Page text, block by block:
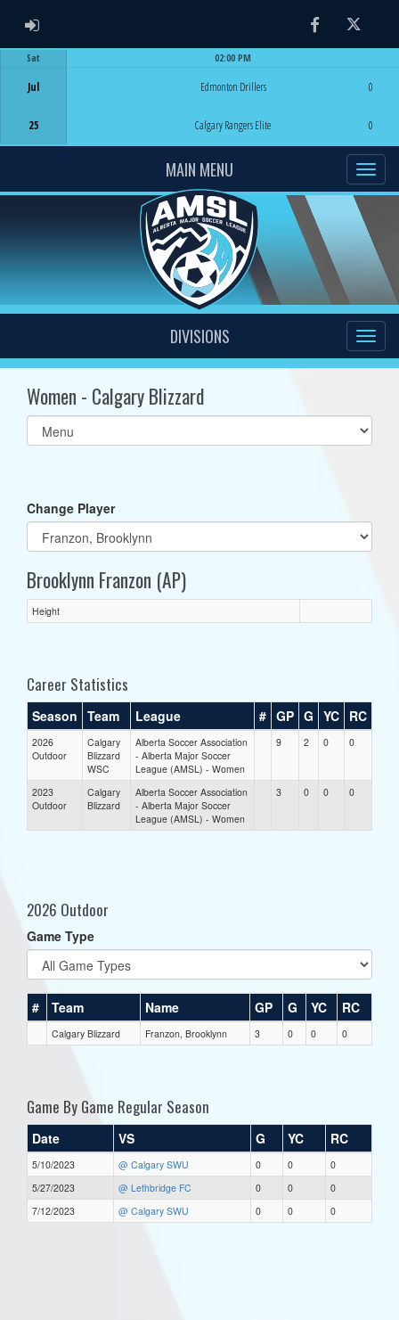
ADMIN LOGIN FacebookTwitter
Sat
Jul
25
02:00 PM
Edmonton Drillers
Calgary Rangers Elite
0
0
MAIN MENU
DIVISIONS
Women - Calgary Blizzard
Select
list(select
Change Player
Brooklynn Franzon (AP)
Height
Career Statistics
Season Team League # GP G YC RC
2026
Outdoor
Calgary
Blizzard
WSC
Alberta Soccer Association
- Alberta Major Soccer
League (AMSL) - Women
9 2 0 0
2023
Outdoor
Calgary
Blizzard
Alberta Soccer Association
- Alberta Major Soccer
League (AMSL) - Women
3 0 0 0
2026 Outdoor
Game Type
# Team Name GP G YC RC
Calgary Blizzard Franzon, Brooklynn 3 0 0 0
Game By Game Regular Season
Date VS G YC RC
5/10/2023 @ Calgary SWU 0 0
0
5/27/2023
@ Lethbridge FC 0 0
0
7/12/2023
@ Calgary SWU 0 0 0